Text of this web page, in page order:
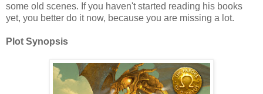
some old scenes. If you haven't started reading his books
yet, you better do it now, because you are missing a lot.
Plot Synopsis